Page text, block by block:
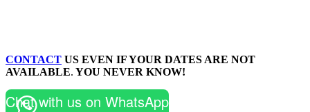
CONTACT US EVEN IF YOUR DATES ARE NOT
AVAILABLE. YOU NEVER KNOW!
Chat with us on WhatsApp